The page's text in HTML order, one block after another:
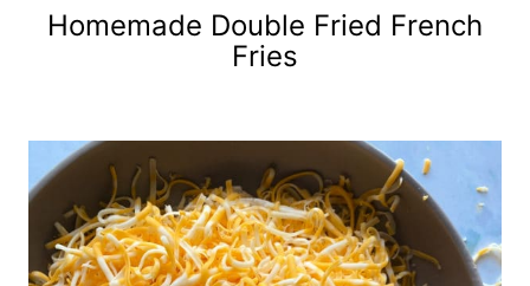
Homemade Double Fried French
Fries